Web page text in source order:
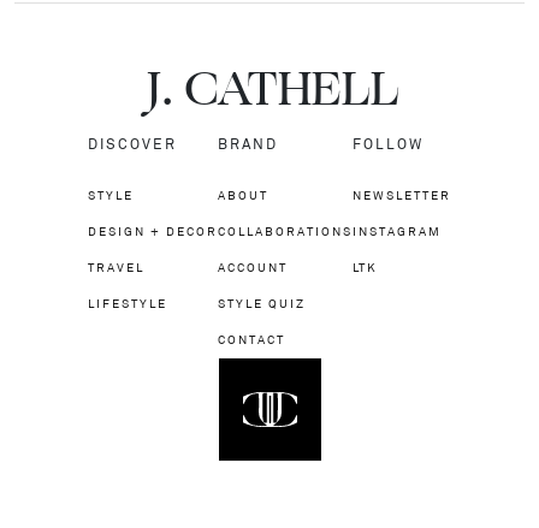
J.CATHELL
DISCOVER
STYLE
DESIGN + DECOR
TRAVEL
LIFESTYLE
BRAND
ABOUT
COLLABORATIONS
ACCOUNT
STYLE QUIZ
CONTACT
FOLLOW
NEWSLETTER
INSTAGRAM
LTK